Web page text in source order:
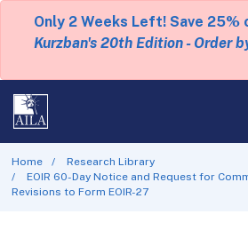
Only 2 Weeks Left! Save 25%
Kurzban's 20th Edition - Order
Home
Research Library
EOIR 60-Day Notice and Request for
Revisions to Form EOIR-27